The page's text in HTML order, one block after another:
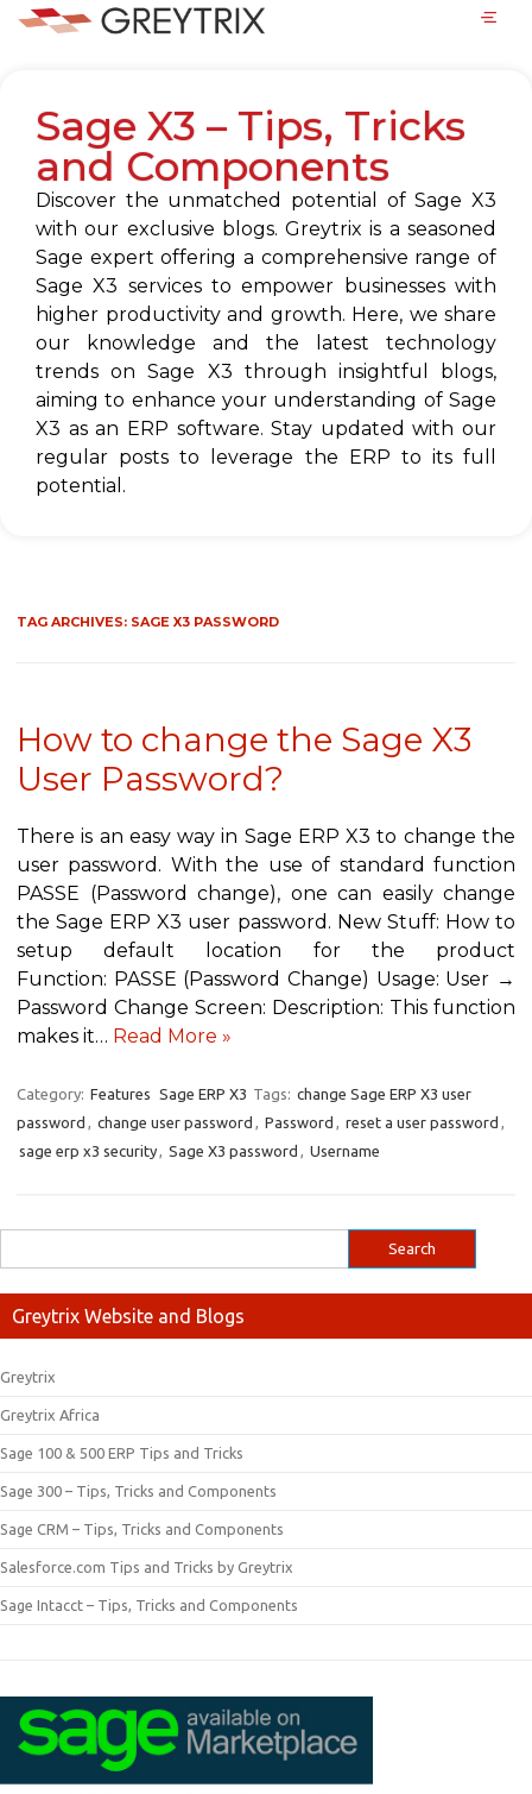
Sage X3 – Tips, Tricks
and Components
Discover the unmatched potential of Sage X3
with our exclusive blogs. Greytrix is a seasoned
Sage expert offering a comprehensive range of
Sage X3 services to empower businesses with
higher productivity and growth. Here, we share
our knowledge and the latest technology
trends on Sage X3 through insightful blogs,
aiming to enhance your understanding of Sage
X3 as an ERP software. Stay updated with our
regular posts to leverage the ERP to its full
potential.
TAG ARCHIVES: SAGE X3 PASSWORD
How to change the Sage X3
User Password?
There is an easy way in Sage ERP X3 to change the
user password. With the use of standard function
PASSE (Password change), one can easily change
the Sage ERP X3 user password. New Stuff: How to
setup default location for the product
Function: PASSE (Password Change) Usage: User →
Password Change Screen: Description: This function
makes it… Read More »
Category: Features Sage ERP X3 Tags: change Sage ERP X3 user
password , change user password , Password , reset a user password ,
sage erp x3 security, Sage X3 password , Username
Greytrix Website and Blogs
Greytrix
Greytrix Africa
Sage 100 & 500 ERP Tips and Tricks
Sage 300 – Tips, Tricks and Components
Sage CRM – Tips, Tricks and Components
Salesforce.com Tips and Tricks by Greytrix
Sage Intacct – Tips, Tricks and Components